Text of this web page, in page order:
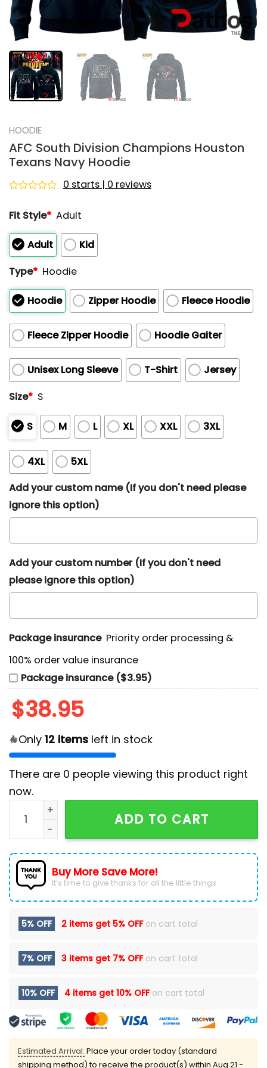
HOODIE
AFC South Division Champions Houston
Texans Navy Hoodie
out
5
0 starts | 0 reviews
Fit Style* Adult
Adult
Kid
Type* Hoodie
Hoodie Zipper Hoodie Fleece Hoodie
Fleece Zipper Hoodie Hoodie Gaiter
Unisex Long Sleeve T-Shirt
Jersey
Size* S
S M L XL XXL 3XL
4XL
5XL
Add your custom name (If you don't need please
ignore this option)
Add your custom number (If you don't need
please ignore this option)
Package insurance Priority order processing &
100% order value insurance
Package insurance ($3.95)
$38.95
Only 12 items left in stock
There are 0 people viewing this product right
now.
AFC South Division Champions Houston Texans
ADD TO CART
Buy More Save More!
It’s time to give thanks for all the little things.
5% OFF 2 items get 5% OFFon cart total
7% OFF 3 items get 7% OFFon cart total
10% OFF 4 items get 10% OFFon cart total
Estimated Arrival: Place your order today (standard
shipping method) to receive the product(s) within Aug 21 -